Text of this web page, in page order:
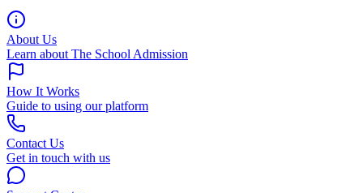
About Us
Learn about The School Admission
How It Works
Guide to using our platform
Contact Us
Get in touch with us